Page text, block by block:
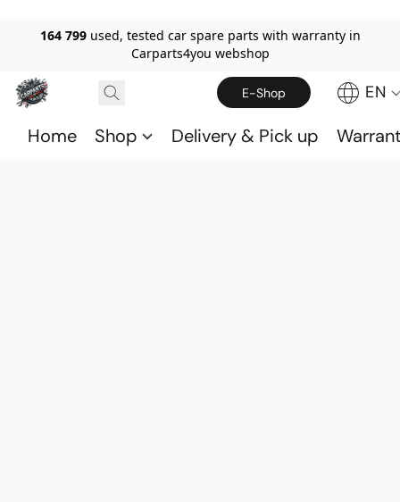
164 799 used, tested car spare parts with warranty in
Carparts4you webshop
E-Shop EN
Home Shop Delivery & Pick up